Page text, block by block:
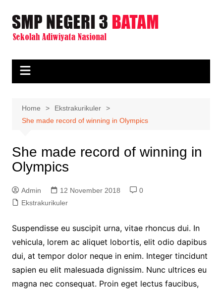
content
Home
Ekstrakurikuler
She made record of winning in Olympics
She made record of winning in
Olympics
Admin 12 November 2018
0
Ekstrakurikuler
Suspendisse eu suscipit urna, vitae rhoncus dui. In
vehicula, lorem ac aliquet lobortis, elit odio dapibus
dui, at tempor dolor neque in enim. Integer tincidunt
sapien eu elit malesuada dignissim. Nunc ultrices eu
magna nec consequat. Proin eget lectus faucibus,